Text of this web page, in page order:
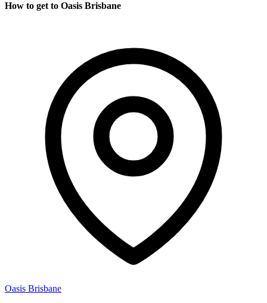
How to get to Oasis Brisbane
Oasis Brisbane